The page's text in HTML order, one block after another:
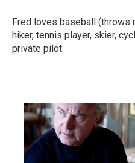
Fred loves baseball (throws
hiker, tennis player, skier,
private pilot.